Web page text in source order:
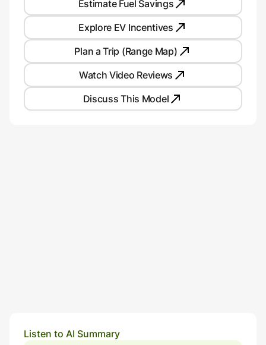
Listen to AI Summary
Estimate Fuel Savings
Explore EV Incentives
Plan a Trip (Range Map)
Watch Video Reviews
Discuss This Model